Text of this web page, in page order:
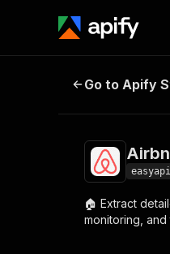
Airbnb
Go to Apify
🏠 Extract
monitoring, and